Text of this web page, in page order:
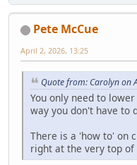
Pete McCue
April 2, 2026, 13:25
Quote from: Carolyn on
You only need to
way you don't have to
There is a 'how to' on
right at the very top